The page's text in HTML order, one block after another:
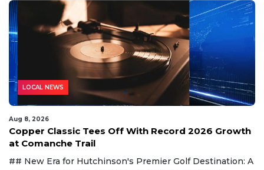
LOCAL NEWS
Aug 8, 2026
Copper Classic Tees Off With Record 2026 Growth
at Comanche Trail
## New Era for Hutchinson's Premier Golf Destination: A